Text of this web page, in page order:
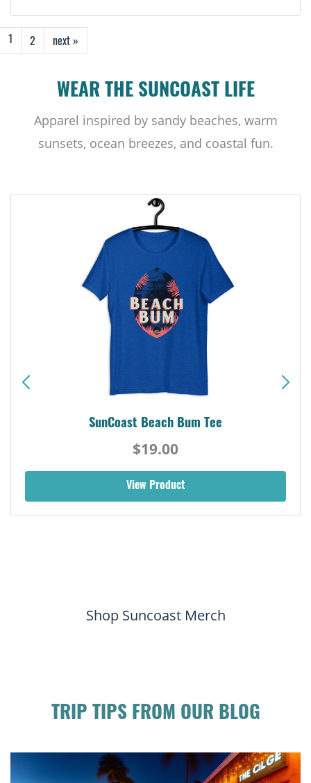
1 2 next »
WEAR THE SUNCOAST LIFE
Apparel inspired by sandy beaches, warm
sunsets, ocean breezes, and coastal fun.
SunCoast Beach Bum Tee
$19.00
View Product
Shop Suncoast Merch
TRIP TIPS FROM OUR BLOG